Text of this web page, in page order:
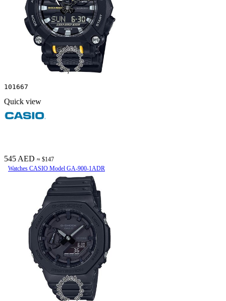
101667
Quick view
545 AED ≈ $147
Watches CASIO Model GA-900-1ADR